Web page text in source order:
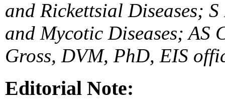
and Rickettsial Diseases;
and Mycotic Diseases; AS
Gross, DVM, PhD, EIS
Editorial Note: